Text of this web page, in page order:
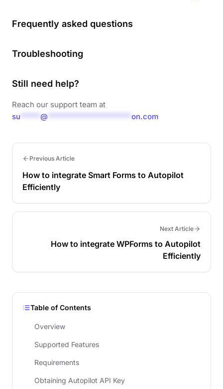
Table of Contents
Overview
Supported Features
Requirements
Obtaining Autopilot API Key
Frequently asked questions
Troubleshooting
Still need help?
Reach our support team at
su
@ on.com
Previous Article
How to integrate Smart Forms to Autopilot
Efficiently
Next Article
How to integrate WPForms to Autopilot
Efficiently